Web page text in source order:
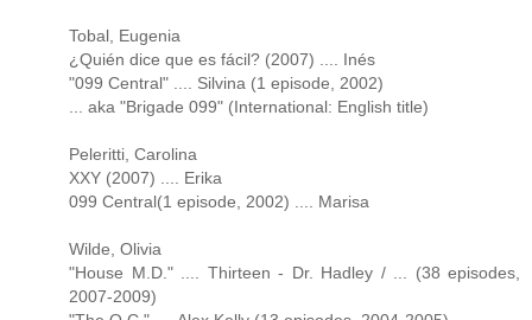
Tobal, Eugenia
¿Quién dice que es fácil? (2007) .... Inés
"099 Central" .... Silvina (1 episode, 2002)
... aka "Brigade 099" (International: English title)
Peleritti, Carolina
XXY (2007) .... Erika
099 Central(1 episode, 2002) .... Marisa
Wilde, Olivia
"House M.D." .... Thirteen - Dr. Hadley / ... (38 episodes,
2007-2009)